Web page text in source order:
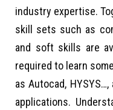
industry expertise.
skill sets such as
and soft skills are
required to learn
as Autocad,
applications.